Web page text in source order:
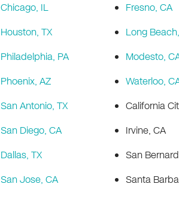
Chicago, IL
Houston, TX
Philadelphia, PA
Phoenix, AZ
San Antonio, TX
San Diego, CA
Dallas, TX
San Jose, CA
Fresno, CA
Long
Modesto,
Waterloo,
California
Irvine, CA
San
Santa